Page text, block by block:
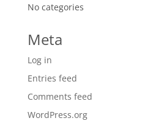
No categories
Meta
Log in
Entries feed
Comments feed
WordPress.org